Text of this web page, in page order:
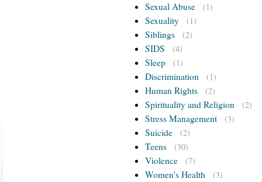
Sexual Abuse (1)
Sexuality (1)
Siblings (2)
SIDS (4)
Sleep (1)
Discrimination (1)
Human Rights (2)
Spirituality and Religion (2)
Stress Management (3)
Suicide (2)
Teens (30)
Violence (7)
Women's Health (3)